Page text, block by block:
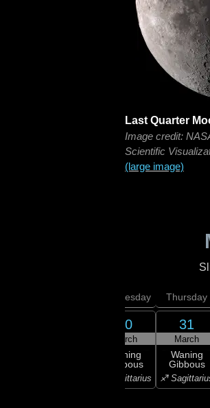
Last Quarter
Image credit:
Scientific
(large image)
Wednesday
30
March
Waning
Gibbous
♐ Sagittarius
Thursday
31
March
Waning
Gibbous
♐